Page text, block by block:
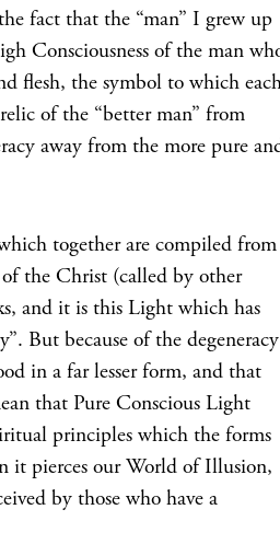
fact that the “man” I grew up
Consciousness of the man
flesh, the symbol to which
of the “better man” from
away from the more pure
together are compiled from
the Christ (called by other
and it is this Light which has
But because of the degeneracy
in a far lesser form, and that
that Pure Conscious Light
principles which the forms
it pierces our World of Illusion,
by those who have a